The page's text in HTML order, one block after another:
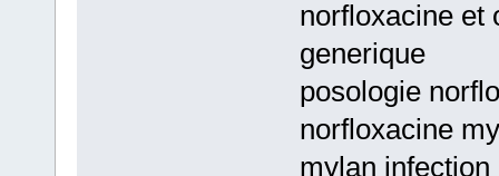
norfloxacine et
generique
posologie
norfloxacine
mylan infection